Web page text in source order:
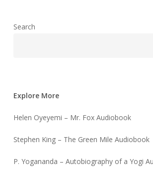
Search
Explore More
Helen Oyeyemi – Mr. Fox Audiobook
Stephen King – The Green Mile Audiobook
P. Yogananda – Autobiography of a Yogi